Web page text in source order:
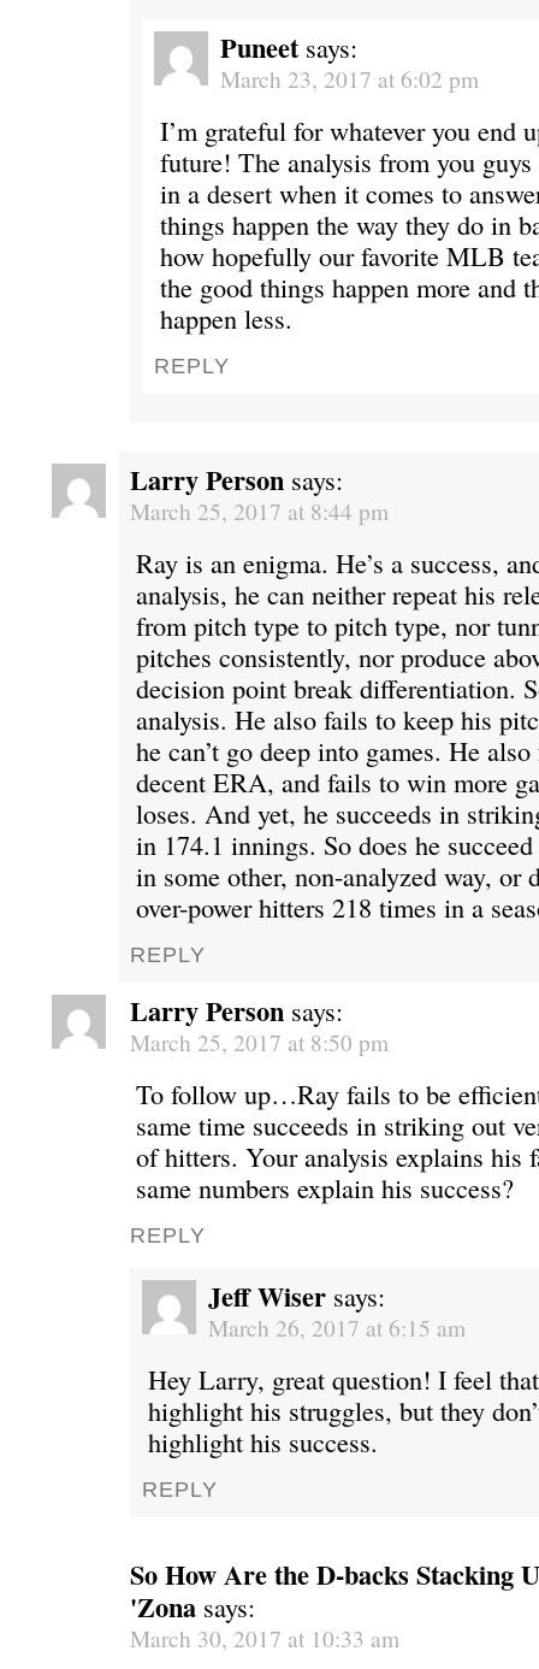
Puneet says:
March 23, 2017 at 6:02 pm
I’m grateful for whatever you end
future! The analysis from you
in a desert when it comes to
things happen the way they do in
how hopefully our favorite MLB
the good things happen more and
happen less.
REPLY
Larry Person says:
March 25, 2017 at 8:44 pm
Ray is an enigma. He’s a success,
analysis, he can neither repeat his
from pitch type to pitch type, nor
pitches consistently, nor produce
decision point break differentiation.
analysis. He also fails to keep his
he can’t go deep into games. He
decent ERA, and fails to win more
loses. And yet, he succeeds in
in 174.1 innings. So does he
in some other, non-analyzed way, or
over-power hitters 218 times in a
REPLY
Larry Person says:
March 25, 2017 at 8:50 pm
To follow up…Ray fails to be
same time succeeds in striking out
of hitters. Your analysis explains his
same numbers explain his success?
REPLY
Jeff Wiser says:
March 26, 2017 at 6:15 am
Hey Larry, great question! I feel
highlight his struggles, but they
highlight his success.
REPLY
So How Are the D-backs Stacking
'Zona says:
March 30, 2017 at 10:33 am